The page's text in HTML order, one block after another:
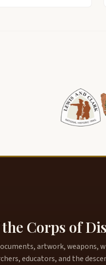
Corps of
artwork, weapons,
educators, and the